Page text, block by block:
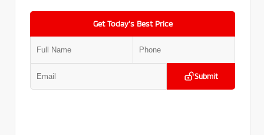
Get Today’s Best Price
Submit